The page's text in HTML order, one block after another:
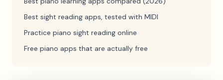
Best sight reading apps, tested with MIDI
Practice piano sight reading online
Free piano apps that are actually free